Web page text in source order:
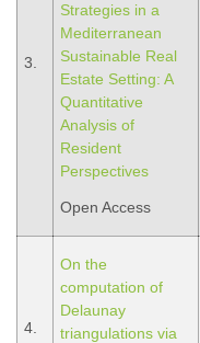
3.
Strategies in a
Mediterranean
Sustainable Real
Estate Setting: A
Quantitative
Analysis of
Resident
Perspectives
Open Access
4.
On the
computation of
Delaunay
triangulations via